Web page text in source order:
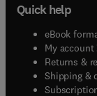
Quick help
eBook
My account(
Returns &
Shipping &